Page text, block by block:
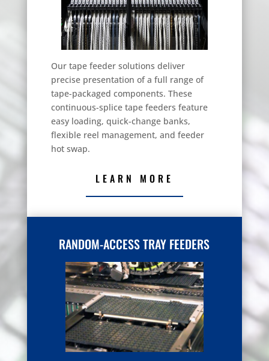
Our tape feeder solutions deliver
precise presentation of a full range of
tape-packaged components. These
continuous-splice tape feeders feature
easy loading, quick-change banks,
flexible reel management, and feeder
hot swap.
LEARN MORE
RANDOM-ACCESS TRAY FEEDERS